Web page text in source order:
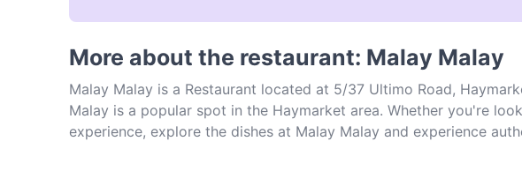
More about the restaurant: Malay Malay
Malay Malay is a Restaurant located at 5/37 Ultimo Road,
Malay is a popular spot in the Haymarket area. Whether you're
experience, explore the dishes at Malay Malay and experience